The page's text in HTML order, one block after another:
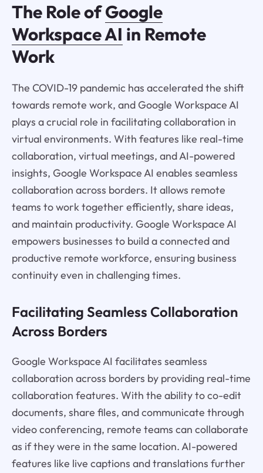
The Role ofGoogle
Workspace AI in Remote
Work
The COVID-19 pandemic has accelerated the shift
towards remote work, and Google Workspace AI
plays a crucial role in facilitating collaboration in
virtual environments. With features like real-time
collaboration, virtual meetings, and AI-powered
insights, Google Workspace AI enables seamless
collaboration across borders. It allows remote
teams to work together efficiently, share ideas,
and maintain productivity. Google Workspace AI
empowers businesses to build a connected and
productive remote workforce, ensuring business
continuity even in challenging times.
Facilitating Seamless Collaboration
Across Borders
Google Workspace AI facilitates seamless
collaboration across borders by providing real-time
collaboration features. With the ability to co-edit
documents, share files, and communicate through
video conferencing, remote teams can collaborate
as if they were in the same location. AI-powered
features like live captions and translations further